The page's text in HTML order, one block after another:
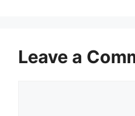
Leave a